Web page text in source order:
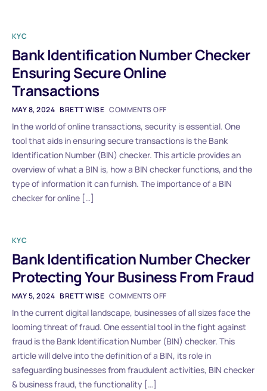
KYC
Bank Identification Number Checker
Ensuring Secure Online
Transactions
MAY 8, 2024 BRETT WISE COMMENTS OFF
In the world of online transactions, security is essential. One
tool that aids in ensuring secure transactions is the Bank
Identification Number (BIN) checker. This article provides an
overview of what a BIN is, how a BIN checker functions, and the
type of information it can furnish. The importance of a BIN
checker for online […]
KYC
Bank Identification Number Checker
Protecting Your Business From Fraud
MAY 5, 2024 BRETT WISE COMMENTS OFF
In the current digital landscape, businesses of all sizes face the
looming threat of fraud. One essential tool in the fight against
fraud is the Bank Identification Number (BIN) checker. This
article will delve into the definition of a BIN, its role in
safeguarding businesses from fraudulent activities, BIN checker
& business fraud, the functionality […]